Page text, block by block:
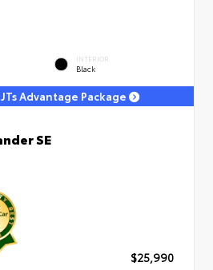
INTERIOR
Black
Advantage Package
SE
$25,990